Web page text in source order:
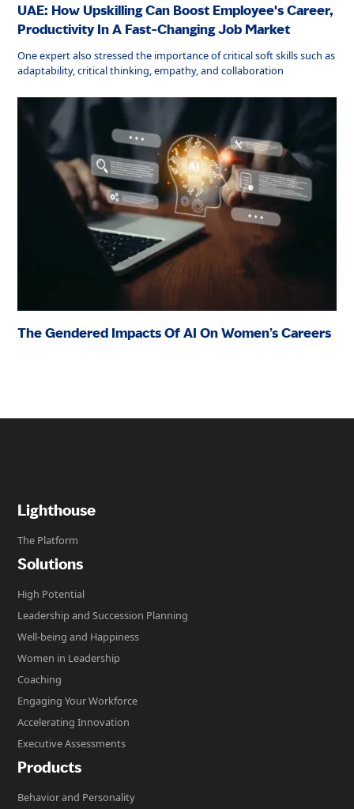
UAE: How Upskilling Can Boost Employee's Career,
Productivity In A Fast-Changing Job Market
One expert also stressed the importance of critical soft skills such as
adaptability, critical thinking, empathy, and collaboration
The Gendered Impacts Of AI On Women’s Careers
Lighthouse
The Platform
Solutions
High Potential
Leadership and Succession Planning
Well-being and Happiness
Women in Leadership
Coaching
Engaging Your Workforce
Accelerating Innovation
Executive Assessments
Products
Behavior and Personality